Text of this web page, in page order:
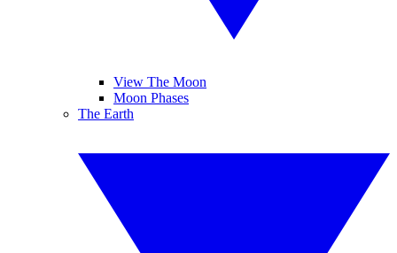
View The Moon
Moon Phases
The Earth